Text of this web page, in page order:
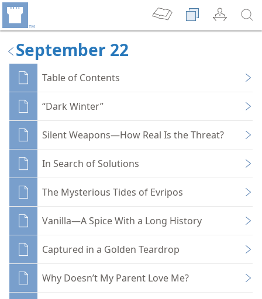
September 22
Table of Contents
“Dark Winter”
Silent Weapons—How Real Is the Threat?
In Search of Solutions
The Mysterious Tides of Evripos
Vanilla—A Spice With a Long History
Captured in a Golden Teardrop
Why Doesn’t My Parent Love Me?